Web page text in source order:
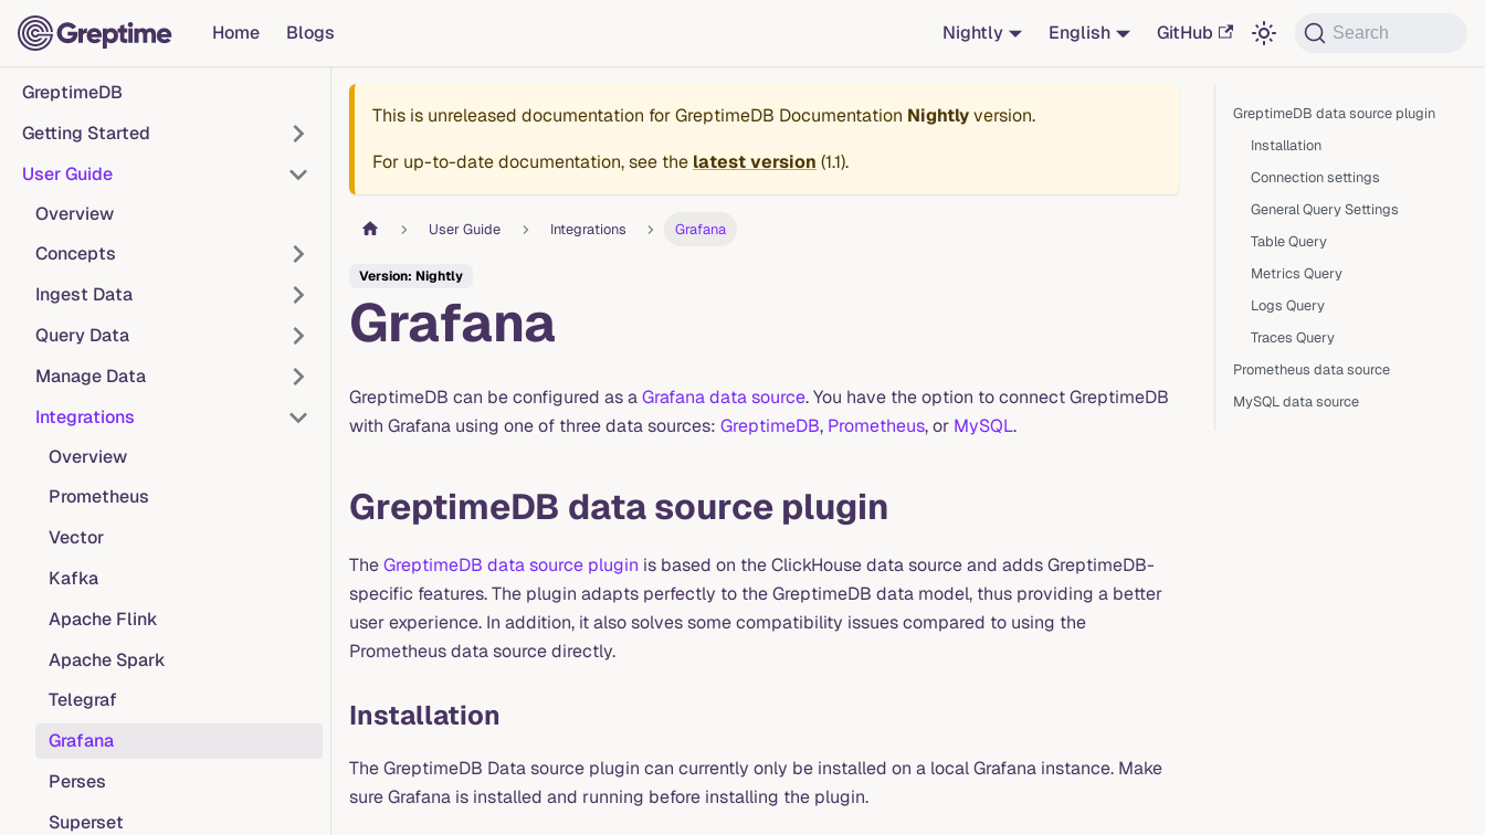
Home Blogs Nightly English GitHub Search
GreptimeDB
Getting Started
User Guide
Overview
Concepts
Ingest Data
Query Data
Manage Data
Integrations
Overview
Prometheus
Vector
Kafka
Apache Flink
Apache Spark
Telegraf
Grafana
Perses
Superset
This is unreleased documentation forGreptimeDB Documentation Nightlyversion.
For up-to-date documentation, see the latest version (1.1).
User Guide Integrations Grafana
Version: Nightly
Grafana
GreptimeDB can be configured as aGrafana data source. You have the option to connect GreptimeDB
with Grafana using one of three data sources: GreptimeDB, Prometheus, or MySQL.
GreptimeDB data source plugin
TheGreptimeDB data source plugin is based on the ClickHouse data source and adds GreptimeDB-
specific features. The plugin adapts perfectly to the GreptimeDB data model, thus providing a better
user experience. In addition, it also solves some compatibility issues compared to using the
Prometheus data source directly.
Installation
The GreptimeDB Data source plugin can currently only be installed on a local Grafana instance. Make
sure Grafana is installed and running before installing the plugin.
GreptimeDB data source plugin
Installation
Connection settings
General Query Settings
Table Query
Metrics Query
Logs Query
Traces Query
Prometheus data source
MySQL data source